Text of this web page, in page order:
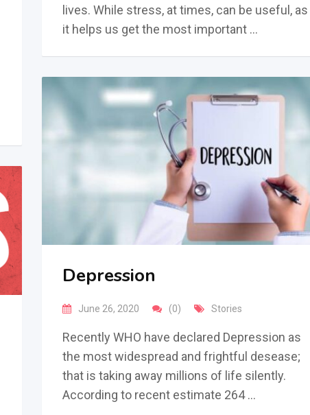
lives. While stress, at times, can be useful, as
it helps us get the most important …
Depression
June 26, 2020 (0) Stories
Recently WHO have declared Depression as
the most widespread and frightful desease;
that is taking away millions of life silently.
According to recent estimate 264 …